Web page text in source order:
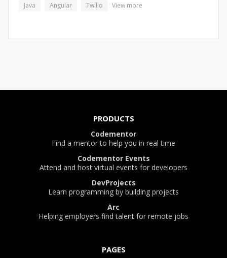
Java Angular Twilio View more
PRODUCTS
Codementor
Find a mentor to help you in real time
Codementor Events
Attend and host virtual events for developers
DevProjects
Learn programming by building projects
Arc
Helping employers find talent for remote jobs
PAGES